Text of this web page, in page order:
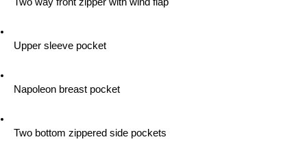
Upper sleeve pocket
Napoleon breast pocket
Two bottom zippered side pockets